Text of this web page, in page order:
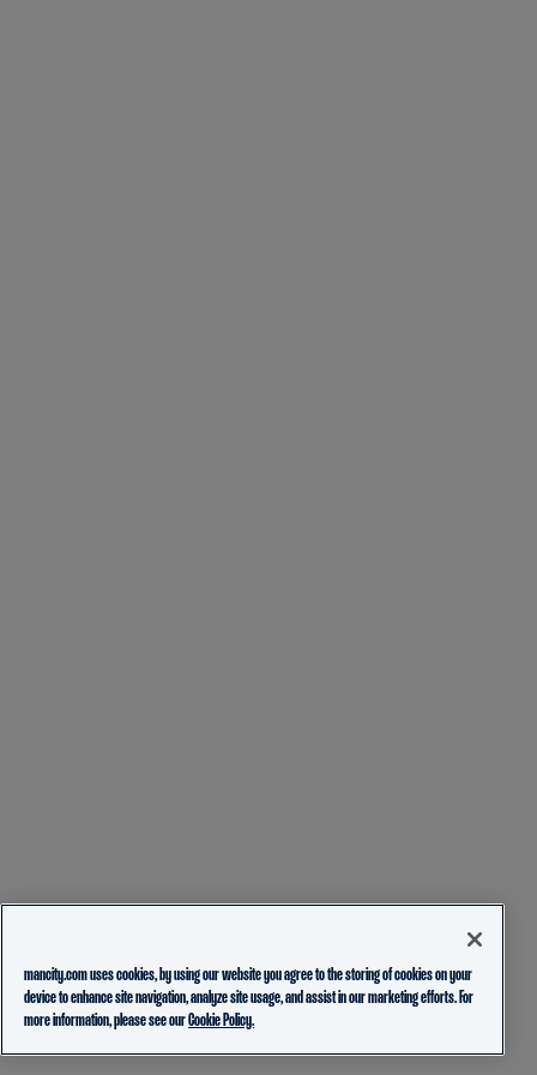
mancity.com uses cookies, by using our website you agree to the storing of cookies on your
device to enhance site navigation, analyze site usage, and assist in our marketing efforts. For
more information, please see ourCookie Policy.